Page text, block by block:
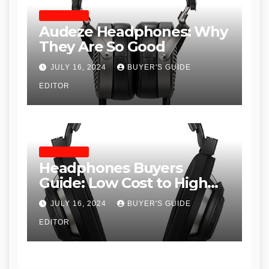
Audeze Headphones: Why
They Are So Good
JULY 16, 2024 BUYER'S GUIDE
EDITOR
Headphones Buyers
Guide: Low Cost to High
End, Pros and Cons, and
Recommendations
JULY 16, 2024 BUYER'S GUIDE
EDITOR